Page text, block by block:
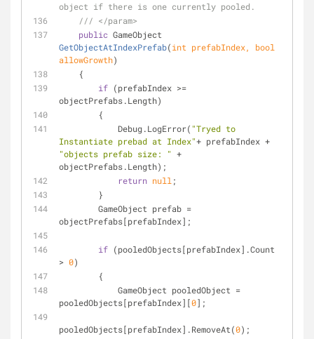
object if there is one currently pooled.
/// </param>
public
GetObjectAtIndexPrefab(int prefabIndex, bool
allowGrowth)
    {
if (prefabIndex >=
objectPrefabs.Length)
        {
            Debug.LogError(
"Tryed to
Instantiate prebad at Index"
"objects prefab size: " +
objectPrefabs.Length);
return null ;
        }
objectPrefabs[prefabIndex];
if (pooledObjects[prefabIndex].Count
> 0)
        {
pooledObjects[prefabIndex][0];
pooledObjects[prefabIndex].RemoveAt(0);